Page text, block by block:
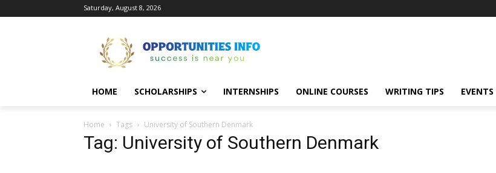
Saturday, August 8, 2026
HOME SCHOLARSHIPS INTERNSHIPS ONLINE COURSES WRITING TIPS EVENTS
Home Tags University of Southern Denmark
Tag: University of Southern Denmark